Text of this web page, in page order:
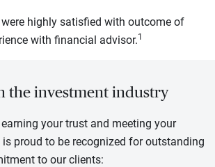
highly satisfied with outcome of
with financial advisor.1
the investment industry
your trust and meeting your
is proud to be recognized for outstanding
to our clients: